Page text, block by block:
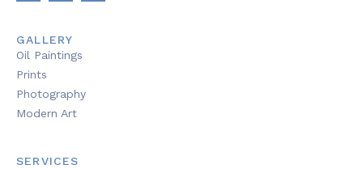
GALLERY
Oil Paintings
Prints
Photography
Modern Art
SERVICES